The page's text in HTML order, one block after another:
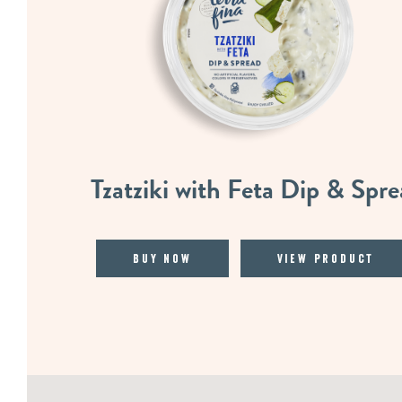
Tzatziki with Feta Dip &
Buy Now View Product